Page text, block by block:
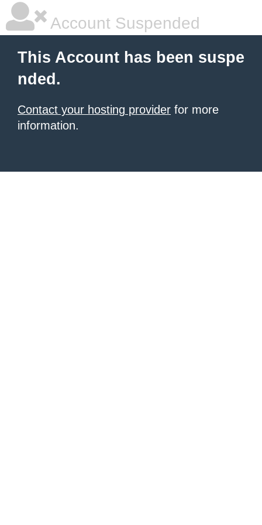
Account Suspended
This Account has been suspe
nded.
Contact your hosting provider for more
information.